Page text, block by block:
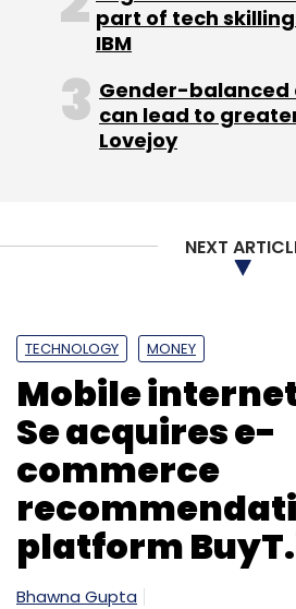
part of tech
IBM
Gender-balanced
can lead to
Lovejoy
NEXT
TECHNOLOGY MONEY
Mobile
Se acquires e-
commerce
platform
Bhawna Gupta